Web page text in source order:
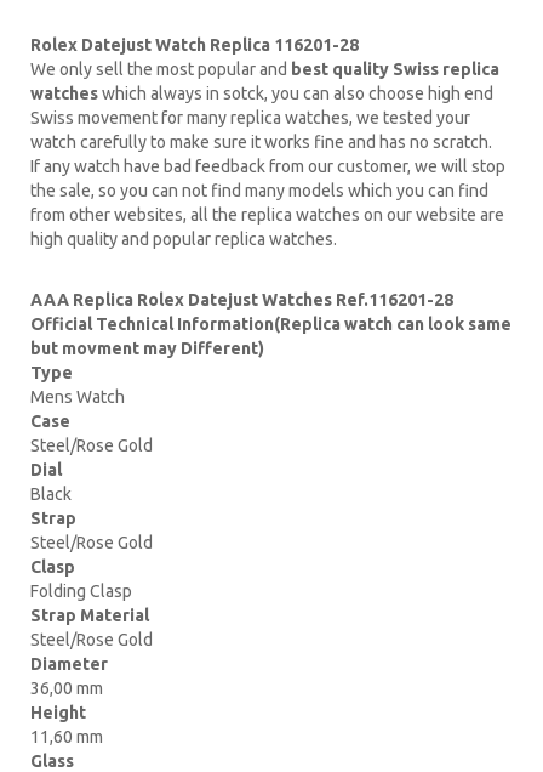
Rolex Datejust Watch Replica 116201-28
We only sell the most popular and best quality Swiss replica
watcheswhich always in sotck, you can also choose high end
Swiss movement for many replica watches, we tested your
watch carefully to make sure it works fine and has no scratch.
If any watch have bad feedback from our customer, we will stop
the sale, so you can not find many models which you can find
from other websites, all the replica watches on our website are
high quality and popular replica watches.
AAA Replica Rolex Datejust Watches Ref.116201-28
Official Technical Information(Replica watch can look same
but movment may Different)
Type
Mens Watch
Case
Steel/Rose Gold
Dial
Black
Strap
Steel/Rose Gold
Clasp
Folding Clasp
Strap Material
Steel/Rose Gold
Diameter
36,00 mm
Height
11,60 mm
Glass